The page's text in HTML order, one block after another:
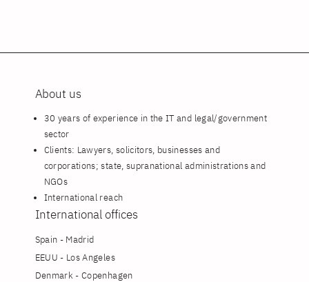
About us
30 years of experience in the IT and legal/government
sector
Clients: Lawyers, solicitors, businesses and
corporations; state, supranational administrations and
NGOs
International reach
International offices
Spain - Madrid
EEUU - Los Angeles
Denmark - Copenhagen